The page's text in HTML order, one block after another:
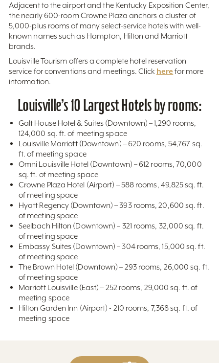
Adjacent to the airport and the Kentucky Exposition Center,
the nearly 600-room Crowne Plaza anchors a cluster of
5,000-plus rooms of many select-service hotels with well-
known names such as Hampton, Hilton and Marriott
brands.
Louisville Tourism offers a complete hotel reservation
service for conventions and meetings. Click here for more
information.
Louisville’s 10 Largest Hotels by rooms:
Galt House Hotel & Suites (Downtown) – 1,290 rooms,
124,000 sq. ft. of meeting space
Louisville Marriott (Downtown) – 620 rooms, 54,767 sq.
ft. of meeting space
Omni Louisville Hotel (Downtown) – 612 rooms, 70,000
sq. ft. of meeting space
Crowne Plaza Hotel (Airport) – 588 rooms, 49,825 sq. ft.
of meeting space
Hyatt Regency (Downtown) – 393 rooms, 20,600 sq. ft.
of meeting space
Seelbach Hilton (Downtown) – 321 rooms, 32,000 sq. ft.
of meeting space
Embassy Suites (Downtown) – 304 rooms, 15,000 sq. ft.
of meeting space
The Brown Hotel (Downtown) – 293 rooms, 26,000 sq. ft.
of meeting space
Marriott Louisville (East) – 252 rooms, 29,000 sq. ft. of
meeting space
Hilton Garden Inn (Airport) - 210 rooms, 7,368 sq. ft. of
meeting space